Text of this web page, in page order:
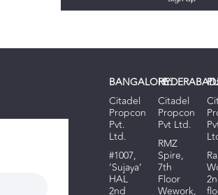
BANGALORE:
Citadel
Propcon
Pvt.
Ltd.
#1007,
‘Sujaya’
HAL
2nd
HYDERABAD:
Citadel
Propcon
Pvt Ltd.
RMZ
Spire,
7th
Floor
Wework,
R